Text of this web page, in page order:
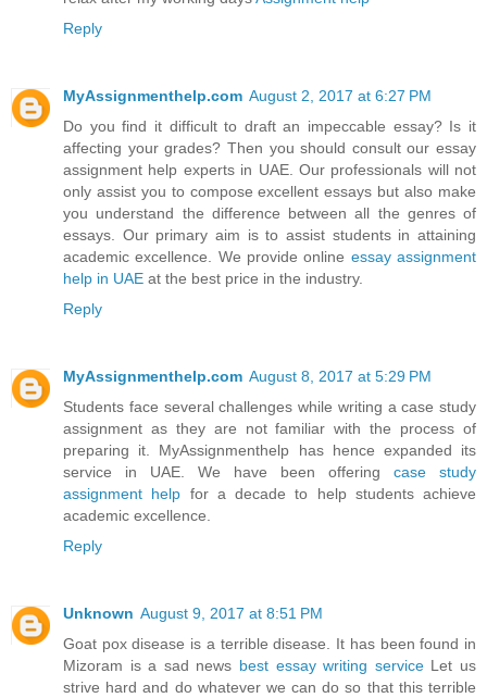
Reply
MyAssignmenthelp.com August 2, 2017 at 6:27 PM
Do you find it difficult to draft an impeccable essay? Is it
affecting your grades? Then you should consult our essay
assignment help experts in UAE. Our professionals will not
only assist you to compose excellent essays but also make
you understand the difference between all the genres of
essays. Our primary aim is to assist students in attaining
academic excellence. We provide online essay assignment
help in UAE at the best price in the industry.
Reply
MyAssignmenthelp.com August 8, 2017 at 5:29 PM
Students face several challenges while writing a case study
assignment as they are not familiar with the process of
preparing it. MyAssignmenthelp has hence expanded its
service in UAE. We have been offering case study
assignment help for a decade to help students achieve
academic excellence.
Reply
Unknown August 9, 2017 at 8:51 PM
Goat pox disease is a terrible disease. It has been found in
Mizoram is a sad news best essay writing serviceLet us
strive hard and do whatever we can do so that this terrible